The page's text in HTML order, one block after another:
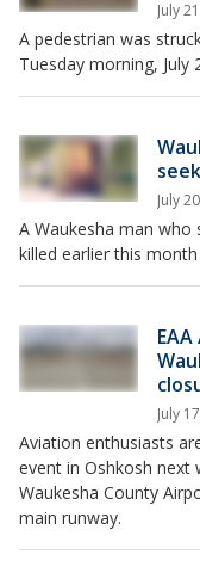
July
A pedestrian was
Tuesday morning, July
July
A Waukesha man who
killed earlier this month
July
Aviation enthusiasts
event in Oshkosh
Waukesha County
main runway.